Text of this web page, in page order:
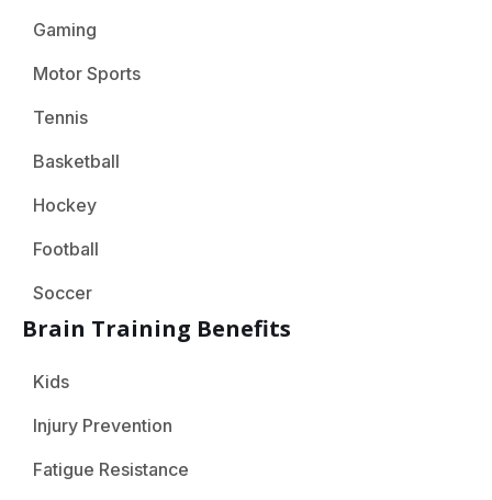
Gaming
Motor Sports
Tennis
Basketball
Hockey
Football
Soccer
Brain Training Benefits
Kids
Injury Prevention
Fatigue Resistance